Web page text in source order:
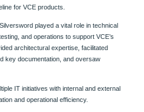
for VCE products.
played a vital role in technical
and operations to support VCE’s
architectural expertise, facilitated
key documentation, and oversaw
IT initiatives with internal and external
and operational efficiency.